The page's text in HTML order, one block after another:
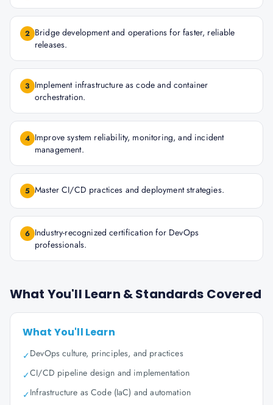
2 Bridge development and operations for faster, reliable
releases.
3 Implement infrastructure as code and container
orchestration.
4 Improve system reliability, monitoring, and incident
management.
5 Master CI/CD practices and deployment strategies.
6 Industry-recognized certification for DevOps
professionals.
What You'll Learn & Standards Covered
What You'll Learn
✓DevOps culture, principles, and practices
✓CI/CD pipeline design and implementation
✓Infrastructure as Code (IaC) and automation